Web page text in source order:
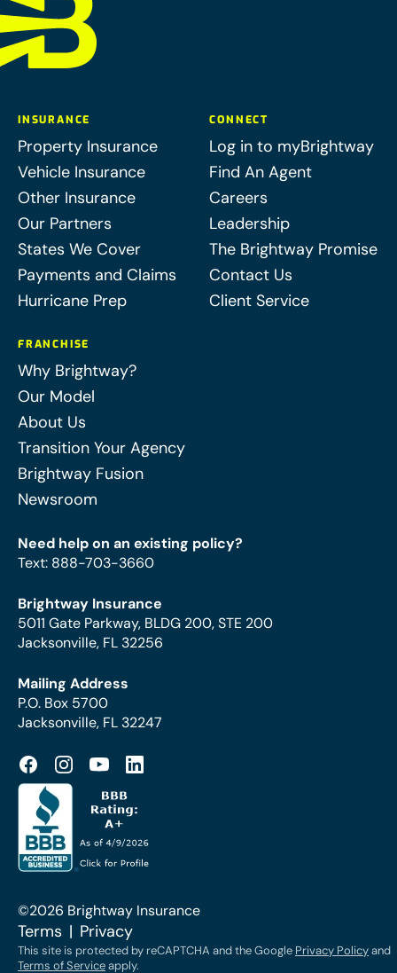
INSURANCE
Property Insurance
Vehicle Insurance
Other Insurance
Our Partners
States We Cover
Payments and Claims
Hurricane Prep
CONNECT
Log in to myBrightway
Find An Agent
Careers
Leadership
The Brightway Promise
Contact Us
Client Service
FRANCHISE
Why Brightway?
Our Model
About Us
Transition Your Agency
Brightway Fusion
Newsroom
Need help on an existing policy?
Text: 888-703-3660
Brightway Insurance
5011 Gate Parkway, BLDG 200, STE 200
Jacksonville, FL 32256
Mailing Address
P.O. Box 5700
Jacksonville, FL 32247
©2026 Brightway Insurance
Terms Privacy
This site is protected by reCAPTCHA and the Google Privacy Policyand
Terms of Serviceapply.